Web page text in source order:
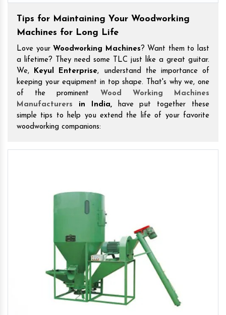
Tips for Maintaining Your Woodworking
Machines for Long Life
Love your Woodworking Machines? Want them to last
a lifetime? They need some TLC just like a great guitar.
We,
Keyul Enterprise, understand the importance of
keeping your equipment in top shape. That's why we, one
of the prominent Wood Working Machines
Manufacturers in India,have put together these
simple tips to help you extend the life of your favorite
woodworking companions: